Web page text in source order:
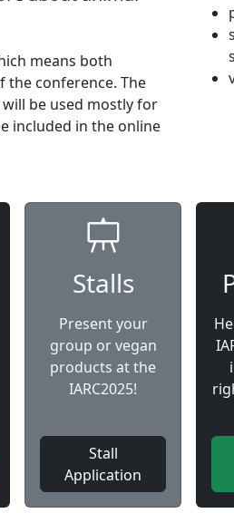
means both
the conference. The
be used mostly for
included in the online
Stalls
Present your
group or vegan
products at the
IARC2025!
Stall
Application